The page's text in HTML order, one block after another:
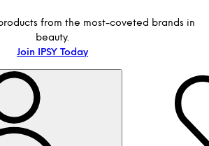
from the most-coveted brands in
beauty.
Join IPSY Today